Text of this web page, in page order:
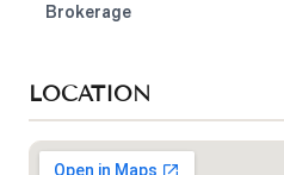
Brokerage
LOCATION